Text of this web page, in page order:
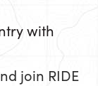
with
join RIDE